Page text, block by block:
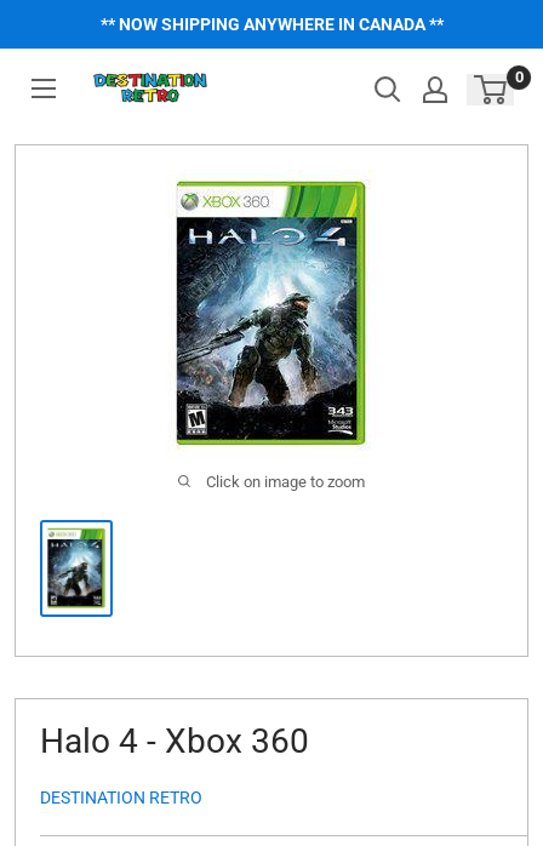
** NOW SHIPPING ANYWHERE IN CANADA **
0
Click on image to zoom
Halo 4 - Xbox 360
DESTINATION RETRO